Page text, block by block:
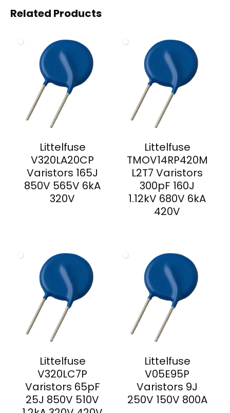
Related Products
Littelfuse
V320LA20CP
Varistors 165J
850V 565V 6kA
320V
Littelfuse
TMOV14RP420M
L2T7 Varistors
300pF 160J
1.12kV 680V 6kA
420V
Littelfuse
V320LC7P
Varistors 65pF
25J 850V 510V
Littelfuse
V05E95P
Varistors 9J
250V 150V 800A